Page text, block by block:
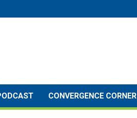
CONVERGENCE CORNER